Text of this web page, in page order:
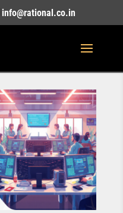
info@rational.co.in